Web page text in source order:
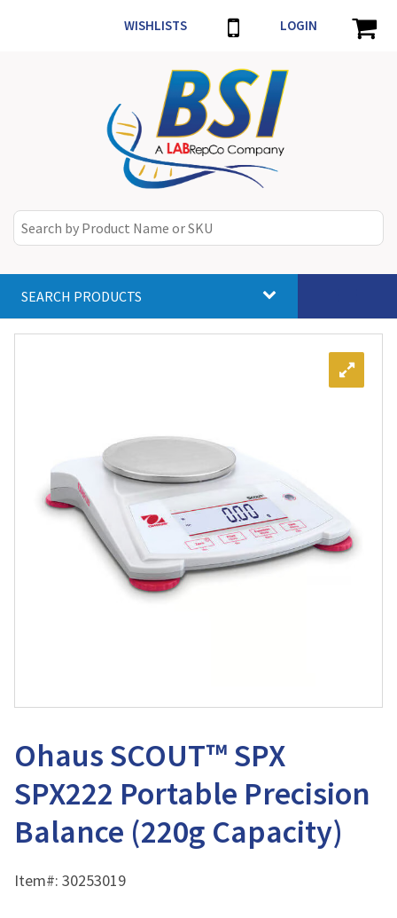
WISHLISTS LOGIN
SEARCH PRODUCTS
Ohaus SCOUT™ SPX
SPX222 Portable Precision
Balance (220g Capacity)
Item#: 30253019